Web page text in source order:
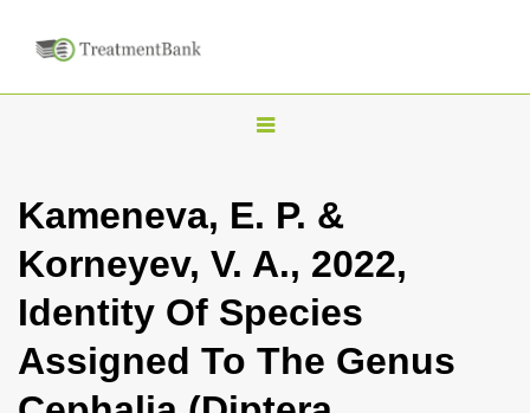
T
g
l
n
a
Kameneva, E. P. &
Korneyev, V. A., 2022,
Identity Of Species
Assigned To The Genus